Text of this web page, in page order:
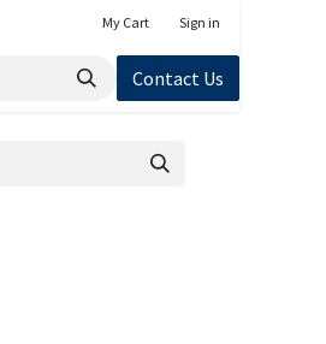
My Cart Sign in
Contact Us